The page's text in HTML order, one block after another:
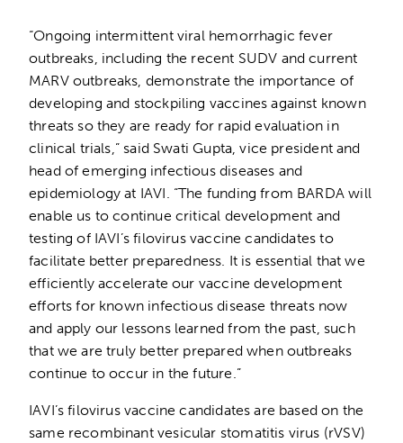
“Ongoing intermittent viral hemorrhagic fever
outbreaks, including the recent SUDV and current
MARV outbreaks, demonstrate the importance of
developing and stockpiling vaccines against known
threats so they are ready for rapid evaluation in
clinical trials,” said Swati Gupta, vice president and
head of emerging infectious diseases and
epidemiology at IAVI. “The funding from BARDA will
enable us to continue critical development and
testing of IAVI’s filovirus vaccine candidates to
facilitate better preparedness. It is essential that we
efficiently accelerate our vaccine development
efforts for known infectious disease threats now
and apply our lessons learned from the past, such
that we are truly better prepared when outbreaks
continue to occur in the future.”
IAVI’s filovirus vaccine candidates are based on the
same recombinant vesicular stomatitis virus (rVSV)